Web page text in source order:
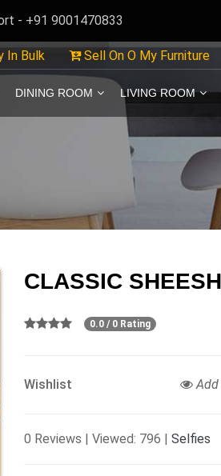
- +91 9001470833
In Bulk Sell On O My Furniture
DINING ROOM LIVING ROOM
CLASSIC
0.0 / 0 Rating
Wishlist
0 Reviews | Viewed: 796 | Selfies